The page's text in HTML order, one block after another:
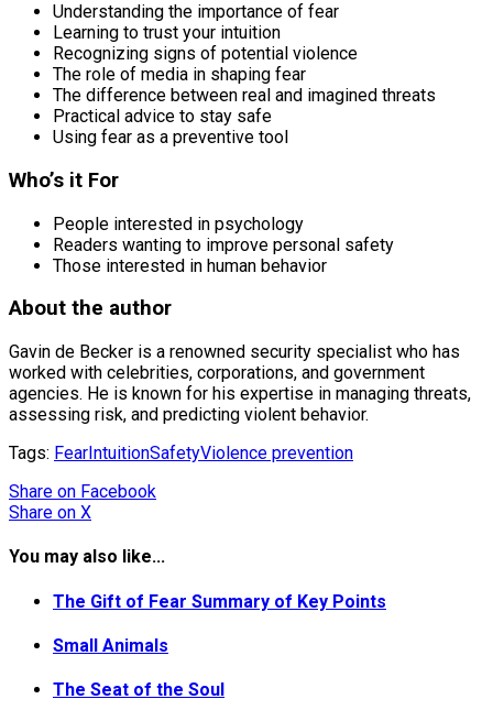
Understanding the importance of fear
Learning to trust your intuition
Recognizing signs of potential violence
The role of media in shaping fear
The difference between real and imagined threats
Practical advice to stay safe
Using fear as a preventive tool
Who’s it For
People interested in psychology
Readers wanting to improve personal safety
Those interested in human behavior
About the author
Gavin de Becker is a renowned security specialist who has
worked with celebrities, corporations, and government
agencies. He is known for his expertise in managing threats,
assessing risk, and predicting violent behavior.
Tags: FearIntuitionSafetyViolence prevention
Share on Facebook
Share on X
You may also like...
The Gift of Fear Summary of Key Points
Small Animals
The Seat of the Soul